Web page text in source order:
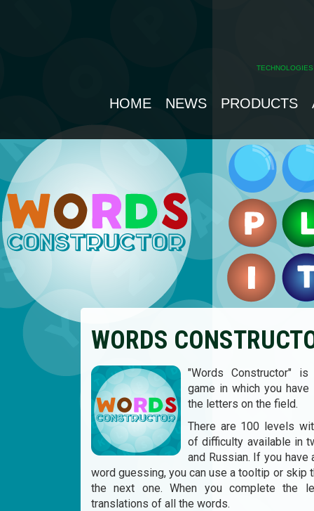
HOME NEWS PRODUCTS
WORDS
"Words Constructor"
game in which you
the letters on the field.
There are 100 levels
of difficulty available in
and Russian. If you
word guessing, you can use a tooltip or skip
the next one. When you complete the
translations of all the words.